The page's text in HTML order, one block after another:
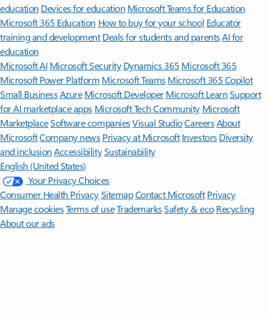
education Devices for education Microsoft Teams for Education
Microsoft 365 Education How to buy for your school Educator
training and development Deals for students and parentsAI for
education
Microsoft AI Microsoft Security Dynamics 365 Microsoft 365
Microsoft Power Platform Microsoft TeamsMicrosoft 365 Copilot
Small BusinessAzure Microsoft DeveloperMicrosoft LearnSupport
for AI marketplace apps Microsoft Tech Community Microsoft
MarketplaceSoftware companiesVisual StudioCareersAbout
MicrosoftCompany news Privacy at Microsoft Investors Diversity
and inclusion AccessibilitySustainability
English (United States)
Your Privacy Choices
Consumer Health PrivacySitemapContact Microsoft Privacy
Manage cookiesTerms of useTrademarksSafety & eco Recycling
About our ads